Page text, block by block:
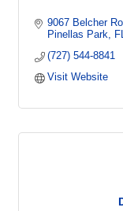
9067 Belcher
Pinellas Park
(727) 544-8841
Visit Website